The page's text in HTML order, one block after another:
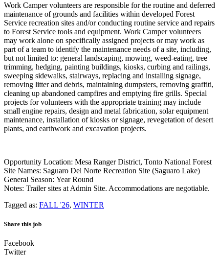
Work Camper volunteers are responsible for the routine and deferred
maintenance of grounds and facilities within developed Forest
Service recreation sites and/or conducting routine service and repairs
to Forest Service tools and equipment. Work Camper volunteers
may work alone on specifically assigned projects or may work as
part of a team to identify the maintenance needs of a site, including,
but not limited to: general landscaping, mowing, weed-eating, tree
trimming, hedging, painting buildings, kiosks, curbing and railings,
sweeping sidewalks, stairways, replacing and installing signage,
removing litter and debris, maintaining dumpsters, removing graffiti,
cleaning up abandoned campfires and emptying fire grills. Special
projects for volunteers with the appropriate training may include
small engine repairs, design and metal fabrication, solar equipment
maintenance, installation of kiosks or signage, revegetation of desert
plants, and earthwork and excavation projects.
Opportunity Location: Mesa Ranger District, Tonto National Forest
Site Names: Saguaro Del Norte Recreation Site (Saguaro Lake)
General Season: Year Round
Notes: Trailer sites at Admin Site. Accommodations are negotiable.
Tagged as: FALL '26, WINTER
Share this job
Facebook
Twitter